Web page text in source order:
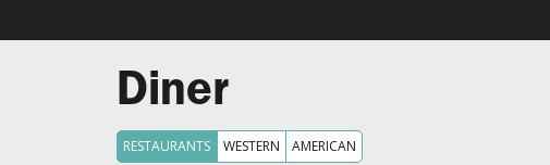
Diner
RESTAURANTS WESTERN AMERICAN